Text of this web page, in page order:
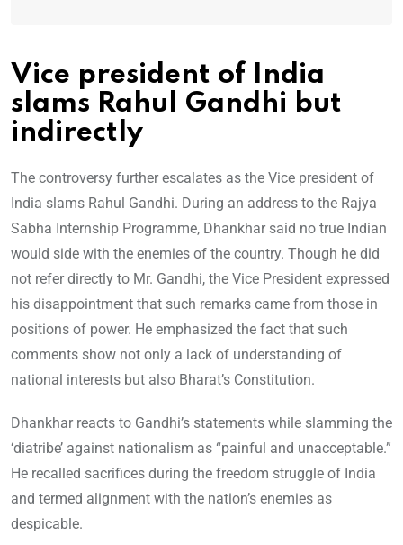
Vice president of India
slams Rahul Gandhi but
indirectly
The controversy further escalates as the Vice president of
India slams Rahul Gandhi. During an address to the Rajya
Sabha Internship Programme, Dhankhar said no true Indian
would side with the enemies of the country. Though he did
not refer directly to Mr. Gandhi, the Vice President expressed
his disappointment that such remarks came from those in
positions of power. He emphasized the fact that such
comments show not only a lack of understanding of
national interests but also Bharat’s Constitution.
Dhankhar reacts to Gandhi’s statements while slamming the
‘diatribe’ against nationalism as “painful and unacceptable.”
He recalled sacrifices during the freedom struggle of India
and termed alignment with the nation’s enemies as
despicable.